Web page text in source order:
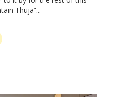
Thuja”...